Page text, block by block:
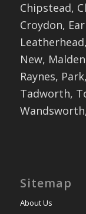
Chipstead,
Croydon,
New,
Raynes,
Tadworth,
Sitemap
About Us